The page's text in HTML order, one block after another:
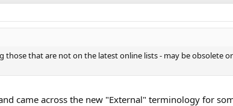
that are not on the latest online lists - may be obsolete
came across the new "External" terminology for